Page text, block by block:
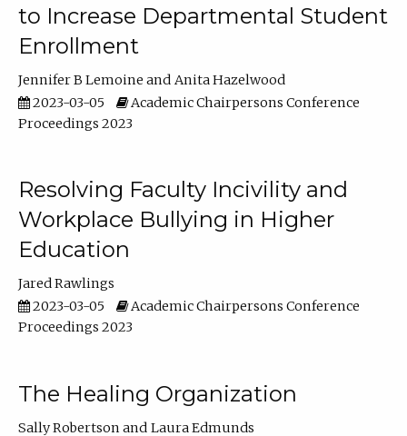
to Increase Departmental Student
Enrollment
Jennifer B Lemoine
Anita Hazelwood
2023-03-05
Academic Chairpersons Conference
Proceedings 2023
Resolving Faculty Incivility and
Workplace Bullying in Higher
Education
Jared Rawlings
2023-03-05
Academic Chairpersons Conference
Proceedings 2023
The Healing Organization
Sally Robertson
Laura Edmunds